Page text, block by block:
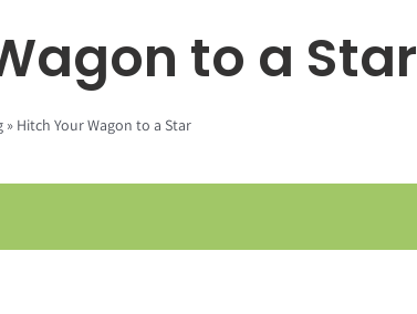
to a Star
» Hitch Your Wagon to a Star